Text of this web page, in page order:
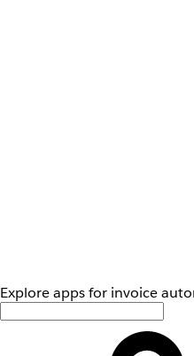
Explore apps for invoice